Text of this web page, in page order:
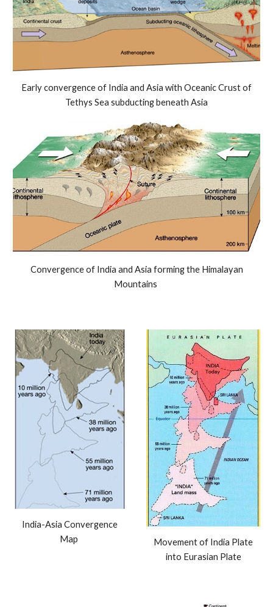
Early convergence of India and Asia with Oceanic Crust of
Tethys Sea subducting beneath Asia
Convergence of India and Asia forming the Himalayan
Mountains
India-Asia Convergence
Map
Movement of India Plate
into Eurasian Plate